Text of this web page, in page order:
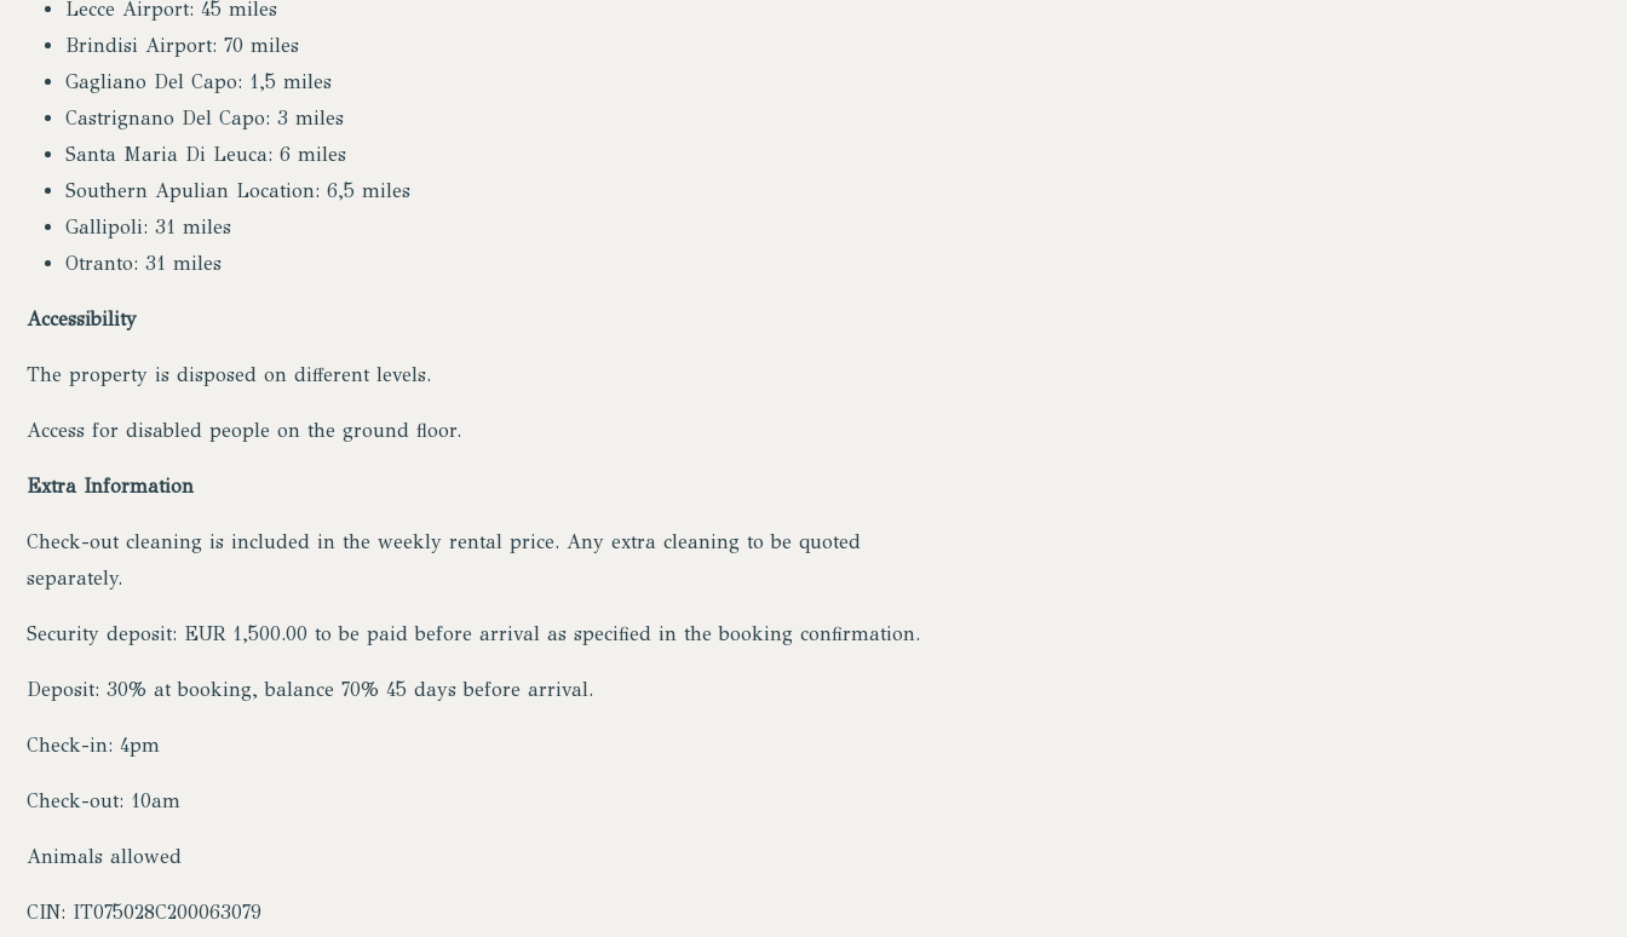
Lecce Airport: 45 miles
Brindisi Airport: 70 miles
Gagliano Del Capo: 1,5 miles
Castrignano Del Capo: 3 miles
Santa Maria Di Leuca: 6 miles
Southern Apulian Location: 6,5 miles
Gallipoli: 31 miles
Otranto: 31 miles
Accessibility
The property is disposed on different levels.
Access for disabled people on the ground floor.
Extra Information
Check-out cleaning is included in the weekly rental price. Any extra cleaning to be quoted
separately.
Security deposit: EUR 1,500.00 to be paid before arrival as specified in the booking confirmation.
Deposit: 30% at booking, balance 70% 45 days before arrival.
Check-in: 4pm
Check-out: 10am
Animals allowed
CIN: IT075028C200063079